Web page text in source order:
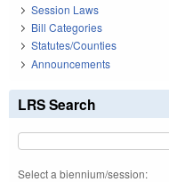
Session Laws
Bill Categories
Statutes/Counties
Announcements
LRS Search
Select a biennium/session: